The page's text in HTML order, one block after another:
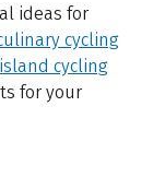
ideas for
cycling
island cycling
for your